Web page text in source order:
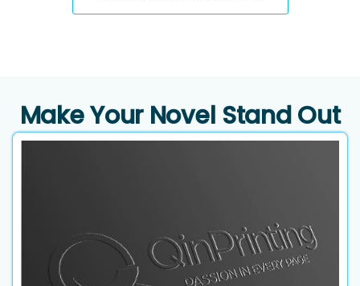
Make Your Novel Stand Out